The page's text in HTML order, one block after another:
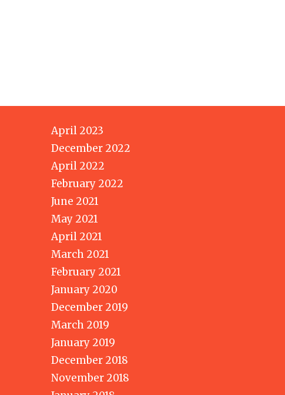
April 2023
December 2022
April 2022
February 2022
June 2021
May 2021
April 2021
March 2021
February 2021
January 2020
December 2019
March 2019
January 2019
December 2018
November 2018